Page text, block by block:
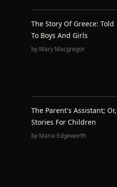
The Story Of Greece: Told
To Boys And Girls
by Mary Macgregor
The Parent's Assistant; Or,
Stories For Children
by Maria Edgeworth